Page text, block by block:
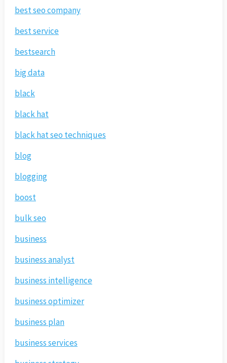
best seo company
best service
bestsearch
big data
black
black hat
black hat seo techniques
blog
blogging
boost
bulk seo
business
business analyst
business intelligence
business optimizer
business plan
business services